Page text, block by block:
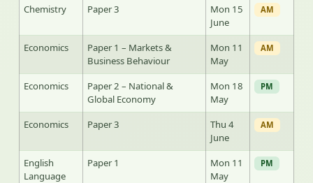
Chemistry Paper 3
Mon 15
June
AM
Economics
Paper 1 – Markets &
Business Behaviour
Mon 11
May
AM
Economics
Paper 2 – National &
Global Economy
Mon 18
May
PM
Economics Paper 3
Thu 4
June
AM
English
Language
Paper 1
Mon 11
May
PM